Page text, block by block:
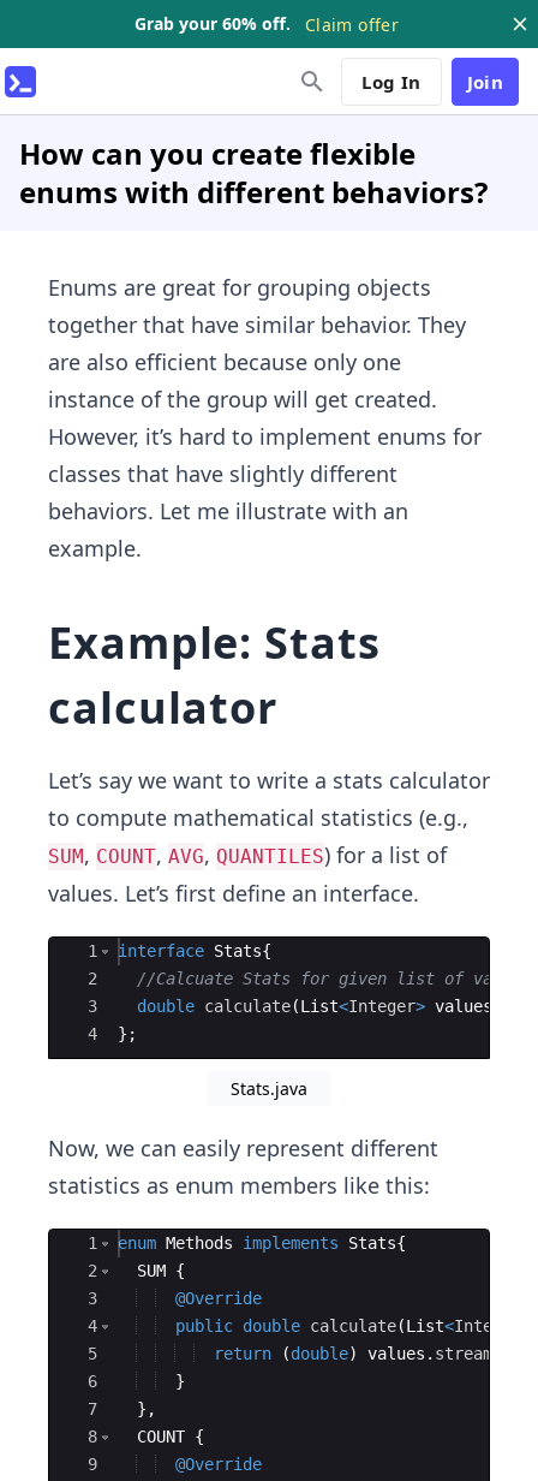
Grab your 60% off. Claim offer
Log In Join
How can you create flexible
enums with different behaviors?
Enums are great for grouping objects
together that have similar behavior. They
are also efficient because only one
instance of the group will get created.
However, it’s hard to implement enums for
classes that have slightly different
behaviors. Let me illustrate with an
example.
Example: Stats
calculator
Let’s say we want to write a stats calculator
to compute mathematical statistics (e.g.,
SUM, COUNT, AVG, QUANTILES) for a list of
values. Let’s first define an interface.
Ace Editor
1
2
3
4
interface Stats{
//Calcuate Stats for given list of values
double calculate(List<Integer> values
} ;
Stats.java
Now, we can easily represent different
statistics as enum members like this:
Ace Editor
1
2
3
4
5
6
7
8
9
enum Methods implements Stats{
SUM {
@Override
public double calculate(List<Integer
return
(double) values . stream
}
} ,
COUNT {
@Override